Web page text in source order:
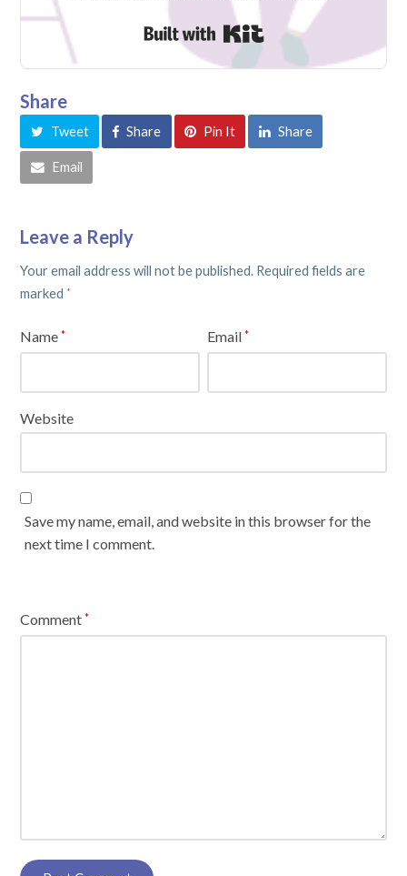
Built with Kit
Share
Tweet Share Pin It Share
Email
Leave a Reply
Your email address will not be published. Required fields are
marked *
Name* Email*
Website
Save my name, email, and website in this browser for the
next time I comment.
Comment*